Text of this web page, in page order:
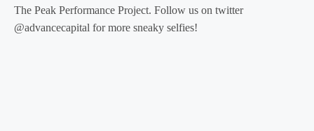
The Peak Performance Project. Follow us on twitter
@advancecapital for more sneaky selfies!